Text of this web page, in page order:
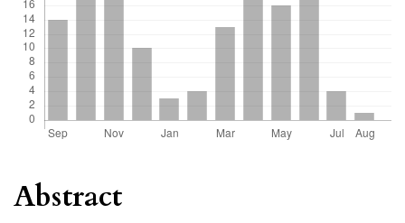
Abstract